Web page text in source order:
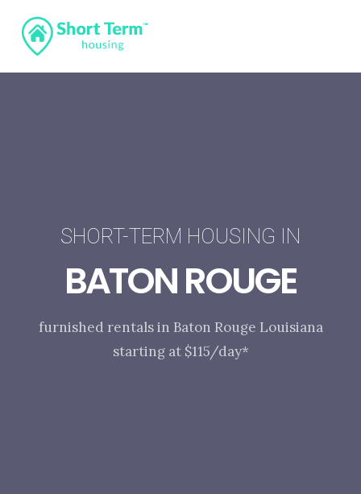
SHORT-TERM HOUSING IN
BATON ROUGE
furnished rentals in Baton Rouge Louisiana
starting at $115/day*